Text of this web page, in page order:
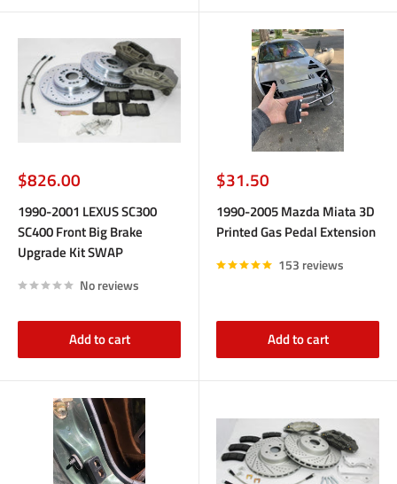
Sale
price
$826.00
1990-2001 LEXUS SC300
SC400 Front Big Brake
Upgrade Kit SWAP
No reviews
Add to cart
Sale
price
$31.50
1990-2005 Mazda Miata 3D
Printed Gas Pedal Extension
153 reviews
Add to cart